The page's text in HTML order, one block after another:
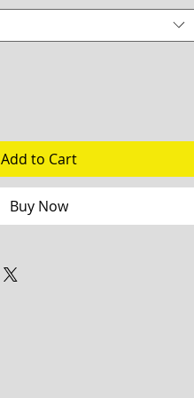
Add to Cart
Buy Now